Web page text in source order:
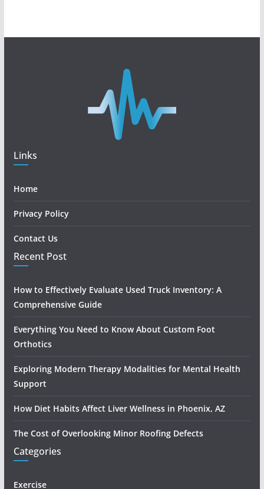
Links
Home
Privacy Policy
Contact Us
Recent Post
How to Effectively Evaluate Used Truck Inventory: A
Comprehensive Guide
Everything You Need to Know About Custom Foot
Orthotics
Exploring Modern Therapy Modalities for Mental Health
Support
How Diet Habits Affect Liver Wellness in Phoenix, AZ
The Cost of Overlooking Minor Roofing Defects
Categories
Exercise